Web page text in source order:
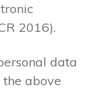
2016).
data
above